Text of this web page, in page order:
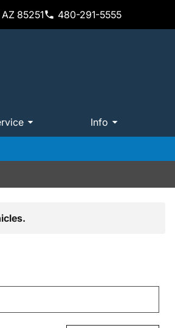
85251 480-291-5555
Info